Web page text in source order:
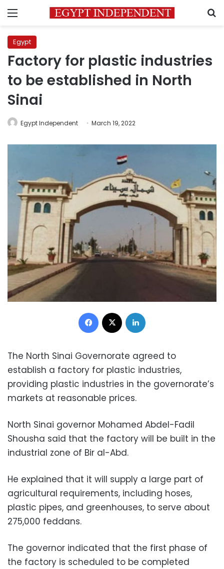
Menu
Egypt
Factory for plastic industries
to be established in North
Sinai
Egypt Independent March 19, 2022
Facebook
The North Sinai Governorate agreed to
establish a factory for plastic industries,
providing plastic industries in the governorate’s
markets at reasonable prices.
North Sinai governor Mohamed Abdel-Fadil
Shousha said that the factory will be built in the
industrial zone of Bir al-Abd.
He explained that it will supply a large part of
agricultural requirements, including hoses,
plastic pipes, and greenhouses, to serve about
275,000 feddans.
The governor indicated that the first phase of
the factory is scheduled to be completed